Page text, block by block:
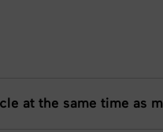
at the same time as